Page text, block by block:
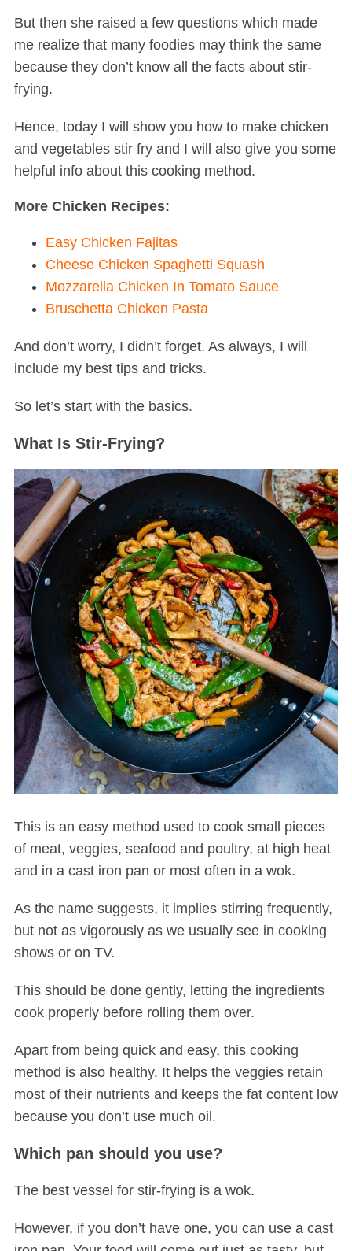
But then she raised a few questions which made
me realize that many foodies may think the same
because they don’t know all the facts about stir-
frying.
Hence, today I will show you how to make chicken
and vegetables stir fry and I will also give you some
helpful info about this cooking method.
More Chicken Recipes:
Easy Chicken Fajitas
Cheese Chicken Spaghetti Squash
Mozzarella Chicken In Tomato Sauce
Bruschetta Chicken Pasta
And don’t worry, I didn’t forget. As always, I will
include my best tips and tricks.
So let’s start with the basics.
What Is Stir-Frying?
This is an easy method used to cook small pieces
of meat, veggies, seafood and poultry, at high heat
and in a cast iron pan or most often in a wok.
As the name suggests, it implies stirring frequently,
but not as vigorously as we usually see in cooking
shows or on TV.
This should be done gently, letting the ingredients
cook properly before rolling them over.
Apart from being quick and easy, this cooking
method is also healthy. It helps the veggies retain
most of their nutrients and keeps the fat content low
because you don’t use much oil.
Which pan should you use?
The best vessel for stir-frying is a wok.
However, if you don’t have one, you can use a cast